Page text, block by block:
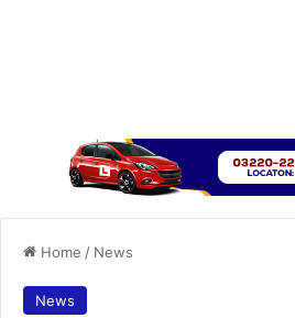
Home / News
News